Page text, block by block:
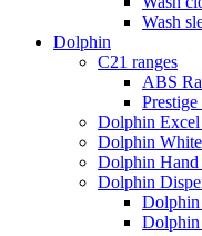
Wash
Dolphin
C21 ranges
ABS
Dolphin
Dolphin
Dolphin Hand
Dolphin
Dolphin
Dolphin